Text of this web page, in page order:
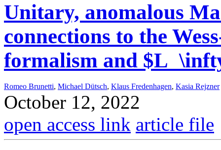
Unitary, anomalous
connections to the
formalism and
Romeo Brunetti, Michael Dütsch, Klaus Fredenhagen, Kasia Rejzner
October 12, 2022
open access link article file